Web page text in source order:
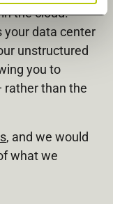
the cloud.
your data center
unstructured
you to
rather than the
, and we would
what we